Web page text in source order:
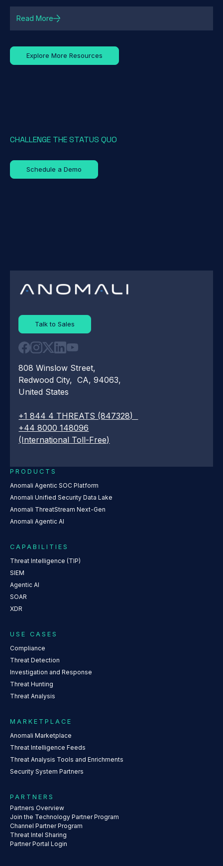
Read More
Explore More Resources
CHALLENGE THE STATUS QUO
Schedule a Demo
Talk to Sales
808 Winslow Street,
Redwood City, CA, 94063,
United States
+1 844 4 THREATS (847328)
+44 8000 148096
(International Toll-Free)
PRODUCTS
Anomali Agentic SOC Platform
Anomali Unified Security Data Lake
Anomali ThreatStream Next-Gen
Anomali Agentic AI
CAPABILITIES
Threat Intelligence (TIP)
SIEM
Agentic AI
SOAR
XDR
USE CASES
Compliance
Threat Detection
Investigation and Response
Threat Hunting
Threat Analysis
MARKETPLACE
Anomali Marketplace
Threat Intelligence Feeds
Threat Analysis Tools and Enrichments
Security System Partners
PARTNERS
Partners Overview
Join the Technology Partner Program
Channel Partner Program
Threat Intel Sharing
Partner Portal Login